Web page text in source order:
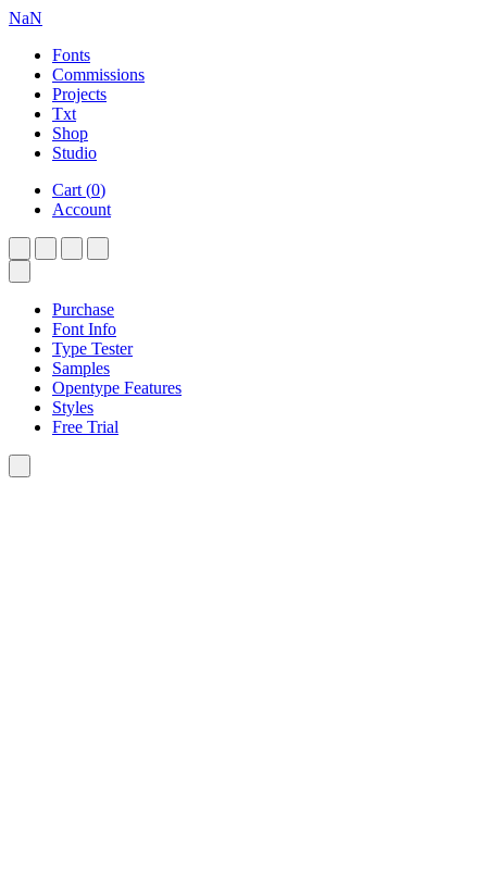
NaN
Fonts
Commissions
Projects
Txt
Shop
Studio
Cart (0)
Account
Purchase
Font Info
Type Tester
Samples
Opentype Features
Styles
Free Trial